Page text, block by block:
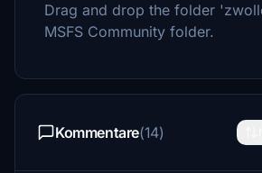
Drag and drop the folder
MSFS Community folder.
Kommentare(14)